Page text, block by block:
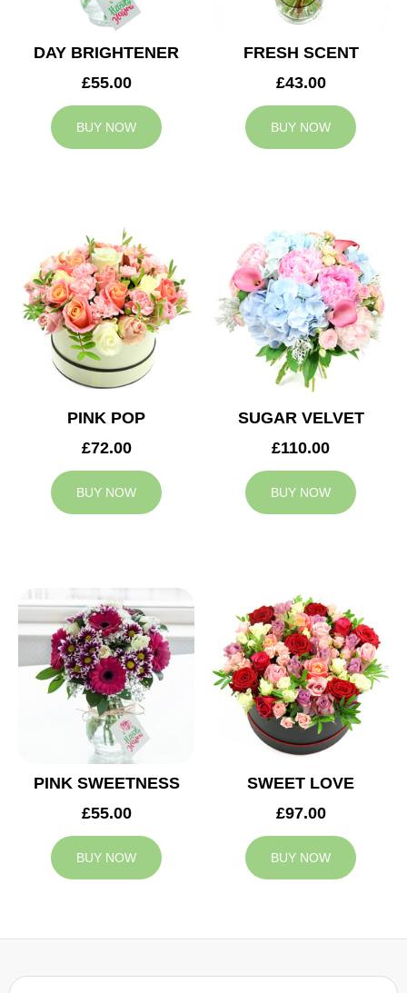
DAY BRIGHTENER
£55.00
BUY NOW
FRESH SCENT
£43.00
BUY NOW
PINK POP
£72.00
BUY NOW
SUGAR VELVET
£110.00
BUY NOW
PINK SWEETNESS
£55.00
BUY NOW
SWEET LOVE
£97.00
BUY NOW